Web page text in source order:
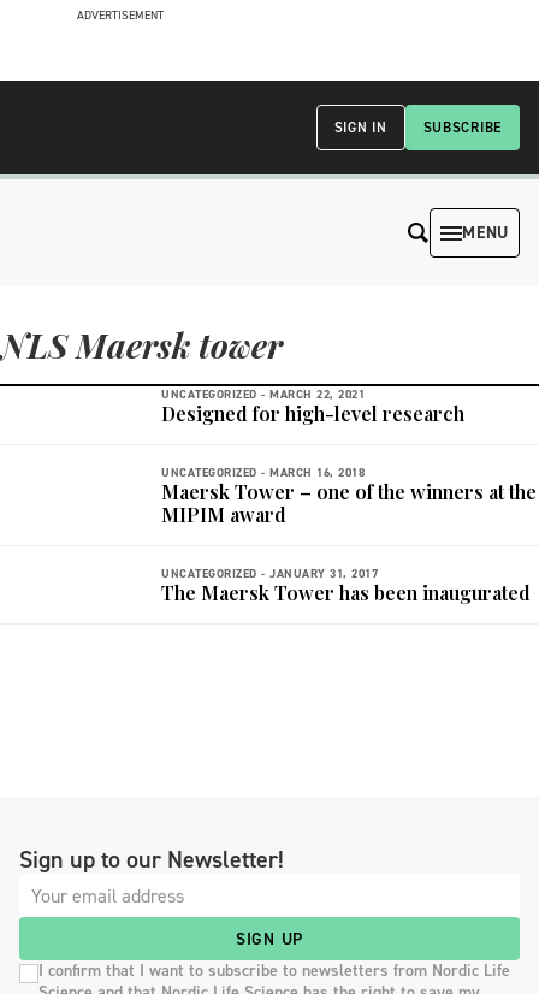
ADVERTISEMENT
SUBSCRIBE
SIGN IN
MENU
NLS Maersk tower
UNCATEGORIZED - MARCH 22, 2021
Designed for high-level research
UNCATEGORIZED - MARCH 16, 2018
Maersk Tower – one of the winners at the
MIPIM award
UNCATEGORIZED - JANUARY 31, 2017
The Maersk Tower has been inaugurated
Sign up to our Newsletter!
SIGN UP
I confirm that I want to subscribe to newsletters from Nordic Life